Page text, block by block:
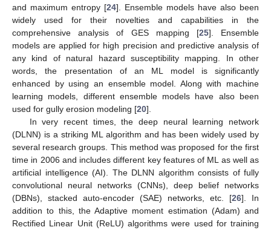
and maximum entropy [24]. Ensemble models have also been
widely used for their novelties and capabilities in the
comprehensive analysis of GES mapping [25]. Ensemble
models are applied for high precision and predictive analysis of
any kind of natural hazard susceptibility mapping. In other
words, the presentation of an ML model is significantly
enhanced by using an ensemble model. Along with machine
learning models, different ensemble models have also been
used for gully erosion modeling [20].
In very recent times, the deep neural learning network
(DLNN) is a striking ML algorithm and has been widely used by
several research groups. This method was proposed for the first
time in 2006 and includes different key features of ML as well as
artificial intelligence (AI). The DLNN algorithm consists of fully
convolutional neural networks (CNNs), deep belief networks
(DBNs), stacked auto-encoder (SAE) networks, etc. [26]. In
addition to this, the Adaptive moment estimation (Adam) and
Rectified Linear Unit (ReLU) algorithms were used for training